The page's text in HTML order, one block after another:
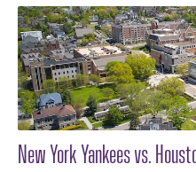
New York Yankees vs.